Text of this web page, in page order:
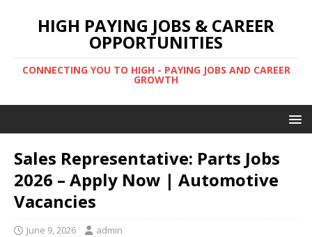
HIGH PAYING JOBS & CAREER
OPPORTUNITIES
CONNECTING YOU TO HIGH - PAYING JOBS AND CAREER
GROWTH
Sales Representative: Parts Jobs
2026 – Apply Now | Automotive
Vacancies
June 9, 2026 admin